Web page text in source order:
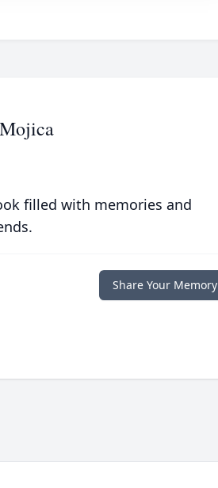
filled with memories and
Share Your Memory